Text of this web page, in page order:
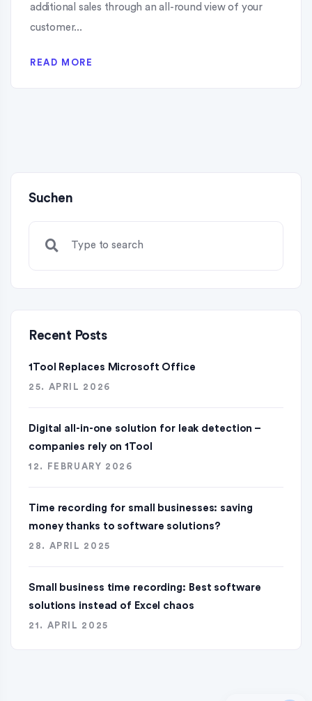
additional sales through an all-round view of your
customer...
READ MORE
Suchen
Recent Posts
1Tool Replaces Microsoft Office
25. APRIL 2026
Digital all-in-one solution for leak detection –
companies rely on 1Tool
12. FEBRUARY 2026
Time recording for small businesses: saving
money thanks to software solutions?
28. APRIL 2025
Small business time recording: Best software
solutions instead of Excel chaos
21. APRIL 2025